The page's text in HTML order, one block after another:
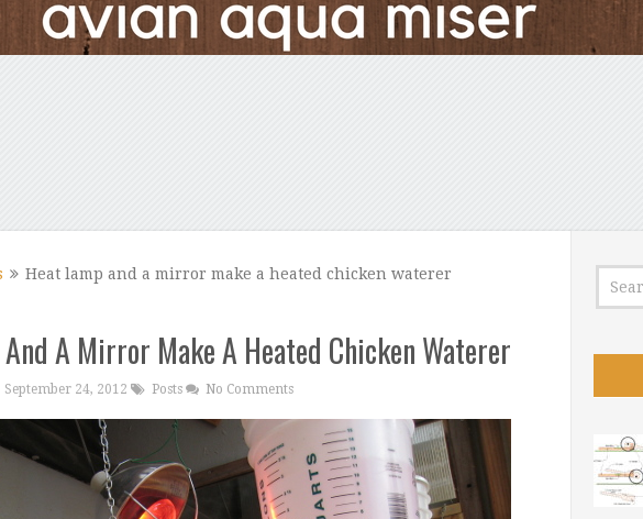
Heat lamp and a mirror make a heated chicken waterer
A Mirror Make A Heated Chicken Waterer
September 24, 2012 Posts No Comments